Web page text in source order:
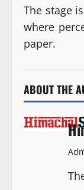
The stage
where
paper.
ABOUT THE